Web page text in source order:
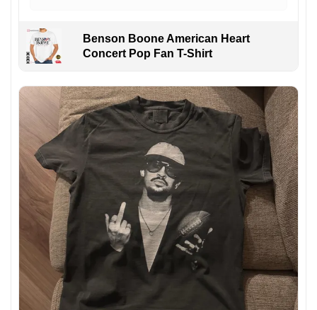
Benson Boone American Heart
Concert Pop Fan T-Shirt